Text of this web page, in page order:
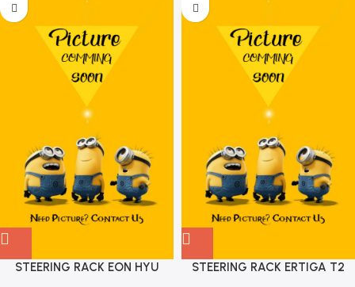
STEERING RACK EON HYU
STEERING RACK ERTIGA T2